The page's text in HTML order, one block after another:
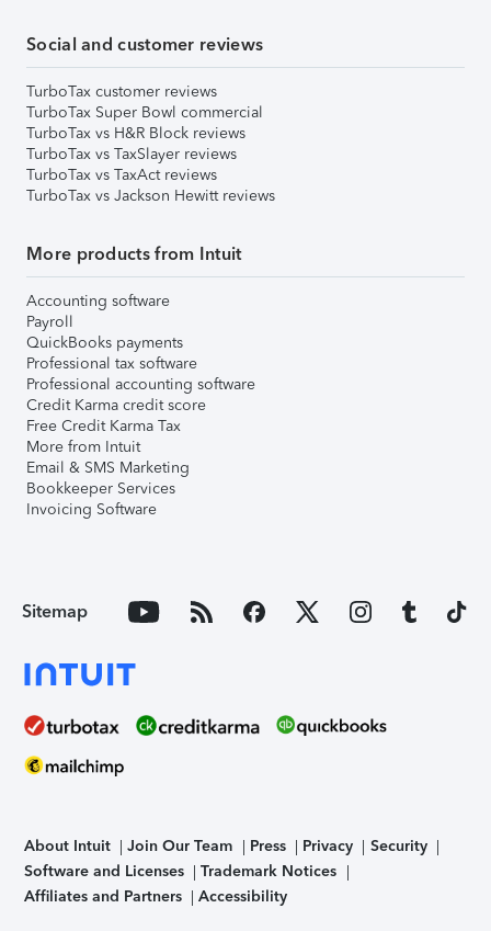
Social and customer reviews
TurboTax customer reviews
TurboTax Super Bowl commercial
TurboTax vs H&R Block reviews
TurboTax vs TaxSlayer reviews
TurboTax vs TaxAct reviews
TurboTax vs Jackson Hewitt reviews
More products from Intuit
Accounting software
Payroll
QuickBooks payments
Professional tax software
Professional accounting software
Credit Karma credit score
Free Credit Karma Tax
More from Intuit
Email & SMS Marketing
Bookkeeper Services
Invoicing Software
Sitemap
About Intuit Join Our Team Press Privacy
Security
Software and Licenses
Trademark Notices
Affiliates and Partners
Accessibility